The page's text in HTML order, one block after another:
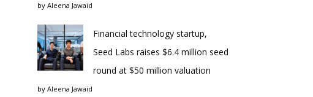
by Aleena Jawaid
Financial technology startup,
Seed Labs raises $6.4 million seed
round at $50 million valuation
by Aleena Jawaid